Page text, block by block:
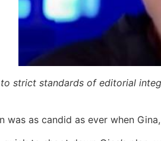
to strict standards of editorial
was as candid as ever when